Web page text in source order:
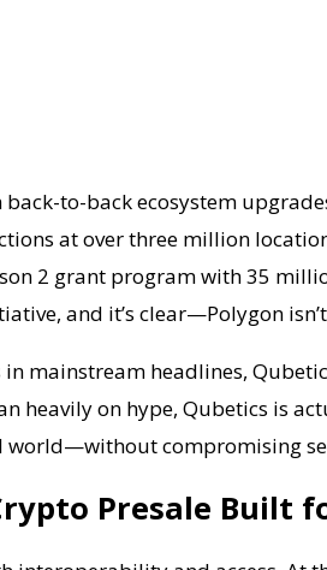
to-back ecosystem
at over three million
2 grant program with 35
and it’s clear—Polygon
mainstream headlines,
heavily on hype, Qubetics is
compromising
Presale Built